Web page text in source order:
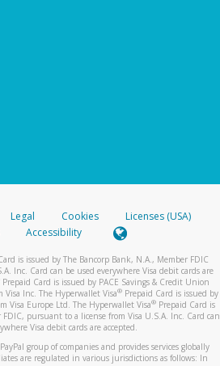
Legal Cookies
Licenses (USA)
Accessibility
is issued by The Bancorp Bank, N.A., Member FDIC
Inc. Card can be used everywhere Visa debit cards are
Prepaid Card is issued by PACE Savings & Credit Union
Inc. The Hyperwallet Visa® Prepaid Card is issued by
Visa Europe Ltd. The Hyperwallet Visa®Prepaid Card is
pursuant to a license from Visa U.S.A. Inc. Card can
Visa debit cards are accepted.
group of companies and provides services globally
are regulated in various jurisdictions as follows: In